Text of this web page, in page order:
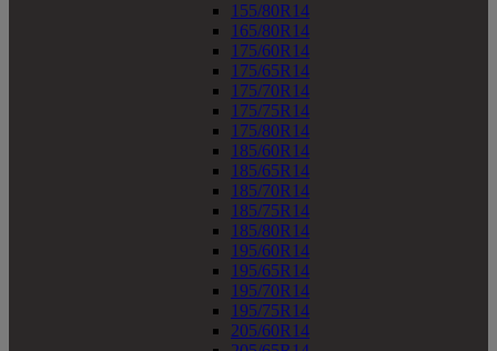
155/80R14
165/80R14
175/60R14
175/65R14
175/70R14
175/75R14
175/80R14
185/60R14
185/65R14
185/70R14
185/75R14
185/80R14
195/60R14
195/65R14
195/70R14
195/75R14
205/60R14